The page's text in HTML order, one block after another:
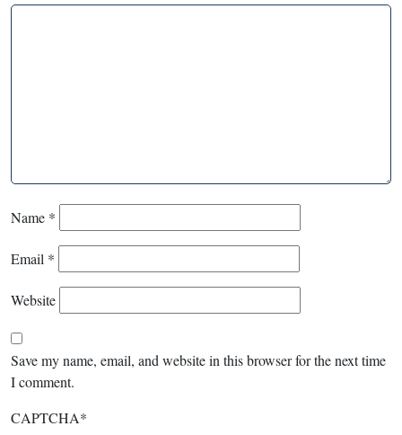
Name *
Email *
Website
Save my name, email, and website in this browser for the next time
I comment.
CAPTCHA*